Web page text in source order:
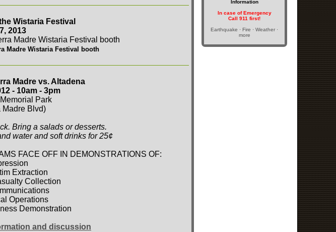
Wistaria Festival
2013
Madre Wistaria Festival booth
Madre vs. Altadena
- 10am - 3pm
Park
Madre Blvd)
Bring a salads or desserts.
water and soft drinks for 25¢
FACE OFF IN DEMONSTRATIONS OF:
Extraction
Collection
Operations
Demonstration
and discussion
Information
In case of Emergency
Call 911 first!
Earthquake · Fire · Weather ·
more